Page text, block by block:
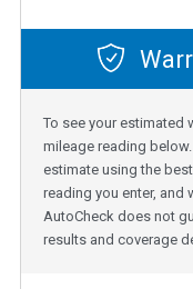
To see your estimated
mileage reading
estimate using the
reading you enter, and
AutoCheck does not
results and coverage